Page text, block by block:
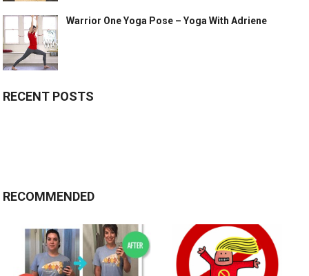
Warrior One Yoga Pose – Yoga With Adriene
RECENT POSTS
RECOMMENDED